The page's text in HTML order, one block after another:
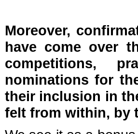
Moreover,
have come over
competitions,
nominations for
their inclusion in
felt from within, by